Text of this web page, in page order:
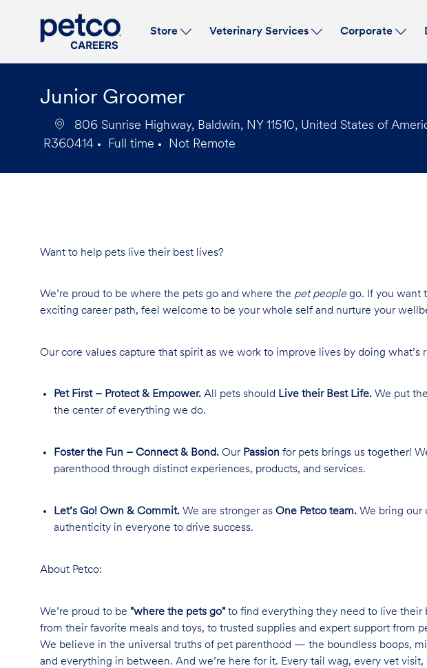
Store Veterinary Services Corporate
Junior Groomer
806 Sunrise Highway, Baldwin, NY 11510, United States of
Id
R360414
Type
Full time Not Remote
Want to help pets live their best lives?
We’re proud to be where the pets go and where the pet people go. If you want
exciting career path, feel welcome to be your whole self and nurture your
Our core values capture that spirit as we work to improve lives by doing what’s
Pet First – Protect & Empower. All pets should Live their Best Life. We put
the center of everything we do.
Foster the Fun – Connect & Bond. Our Passion for pets brings us together!
parenthood through distinct experiences, products, and services.
Let’s Go! Own & Commit. We are stronger as One Petco team. We bring our
authenticity in everyone to drive success.
About Petco:
We’re proud to be "where the pets go" to find everything they need to live
from their favorite meals and toys, to trusted supplies and expert support from
We believe in the universal truths of pet parenthood — the boundless boops,
and everything in between. And we’re here for it. Every tail wag, every vet